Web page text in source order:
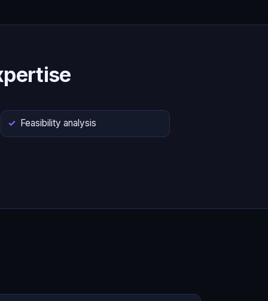
Feasibility analysis